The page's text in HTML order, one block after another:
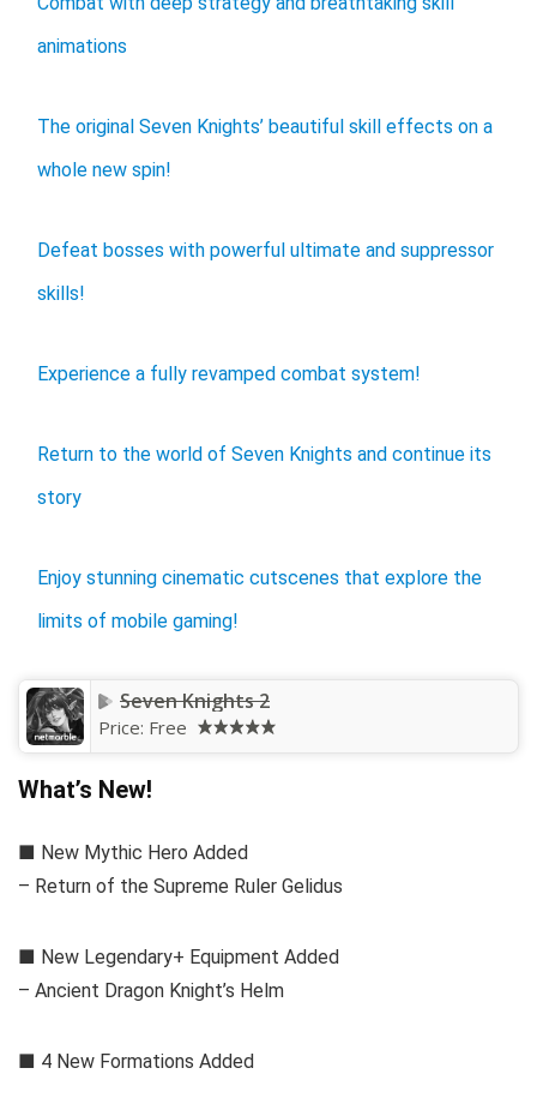
animations
The original Seven Knights’ beautiful skill effects on a
whole new spin!
Defeat bosses with powerful ultimate and suppressor
skills!
Experience a fully revamped combat system!
Return to the world of Seven Knights and continue its
story
Enjoy stunning cinematic cutscenes that explore the
limits of mobile gaming!
Seven Knights 2
Price: Free
What’s New!
■ New Mythic Hero Added
– Return of the Supreme Ruler Gelidus
■ New Legendary+ Equipment Added
– Ancient Dragon Knight’s Helm
■ 4 New Formations Added